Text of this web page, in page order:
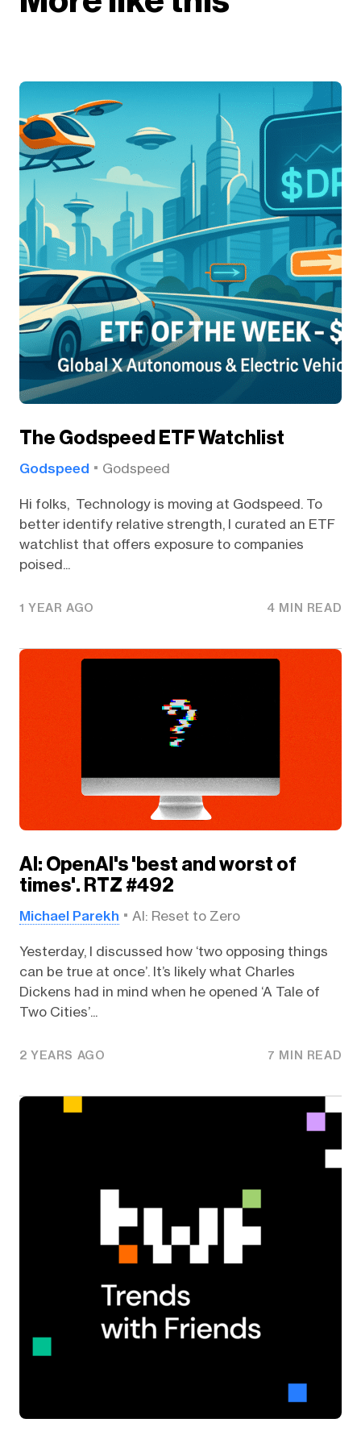
The Godspeed ETF Watchlist
Godspeed Godspeed
Hi folks, Technology is moving at Godspeed. To
better identify relative strength, I curated an ETF
watchlist that offers exposure to companies
poised...
1 YEAR AGO 4 MIN READ
AI: OpenAI's 'best and worst of
times'. RTZ #492
Michael Parekh AI: Reset to Zero
Yesterday, I discussed how ‘two opposing things
can be true at once’. It’s likely what Charles
Dickens had in mind when he opened ‘A Tale of
Two Cities’...
2 YEARS AGO 7 MIN READ